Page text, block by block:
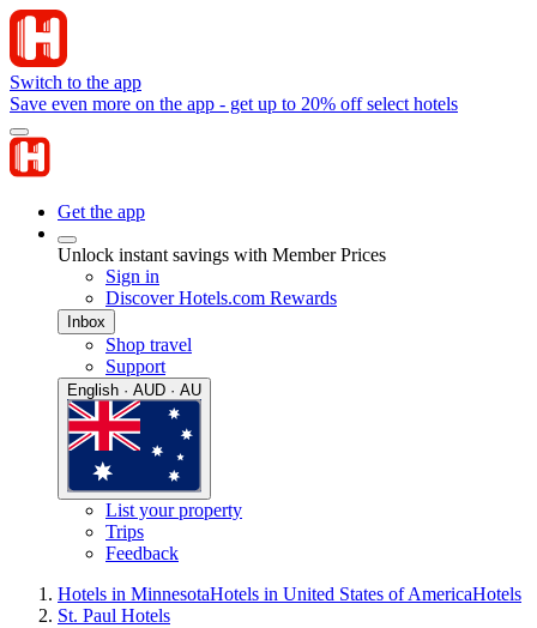
Switch to the app
Save even more on the app - get up to 20% off select hotels
Get the app
Unlock instant savings with Member Prices
Sign in
Discover Hotels.com Rewards
Inbox
Shop travel
Support
English · AUD · AU
List your property
Trips
Feedback
Hotels in MinnesotaHotels in United States of AmericaHotels
St. Paul Hotels